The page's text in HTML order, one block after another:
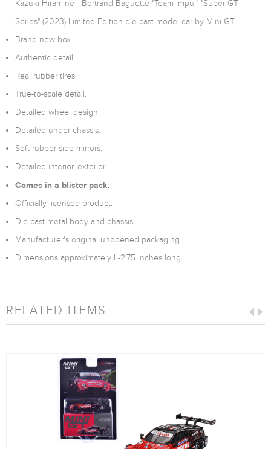
Kazuki Hiramine - Bertrand Baguette "Team Impul" "Super GT
Series" (2023) Limited Edition die cast model car by Mini GT.
Brand new box.
Authentic detail.
Real rubber tires.
True-to-scale detail.
Detailed wheel design.
Detailed under-chassis.
Soft rubber side mirrors.
Detailed interior, exterior.
Comes in a blister pack.
Officially licensed product.
Die-cast metal body and chassis.
Manufacturer's original unopened packaging.
Dimensions approximately L-2.75 inches long.
RELATED ITEMS